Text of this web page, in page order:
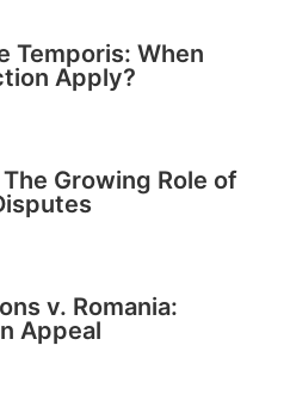
Temporis: When
Apply?
Growing Role of
v. Romania:
Appeal